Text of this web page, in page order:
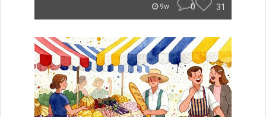
9w 0 31